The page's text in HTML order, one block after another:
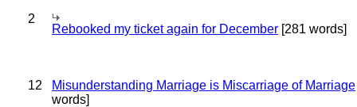
2
Rebooked my ticket again for December [281 words]
12 Misunderstanding Marriage is Miscarriage of Marriage
words]